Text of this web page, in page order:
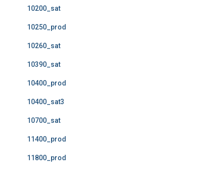
10200_sat
10250_prod
10260_sat
10390_sat
10400_prod
10400_sat3
10700_sat
11400_prod
11800_prod